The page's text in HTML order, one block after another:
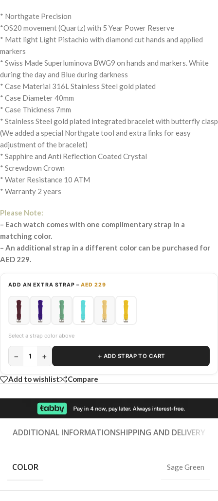
* Northgate Precision
*OS20 movement (Quartz) with 5 Year Power Reserve
* Matt light Light Pistachio with diamond cut hands and applied
markers
* Swiss Made Superluminova BWG9 on hands and markers. White
during the day and Blue during darkness
* Case Material 316L Stainless Steel gold plated
* Case Diameter 40mm
* Case Thickness 7mm
* Stainless Steel gold plated integrated bracelet with butterfly clasp
(We added a special Northgate tool and extra links for easy
adjustment of the bracelet)
* Sapphire and Anti Reflection Coated Crystal
* Screwdown Crown
* Water Resistance 10 ATM
* Warranty 2 years
Please Note:
– Each watch comes with one complimentary strap in a
matching color.
– An additional strap in a different color can be purchased for
AED 229.
ADD AN EXTRA STRAP –AED 229
Select a strap color above
− 1 + ＋ ADD STRAP TO CART
Add to wishlist Compare
ADDITIONAL INFORMATIONSHIPPING AND DELIVERY
COLOR Sage Green